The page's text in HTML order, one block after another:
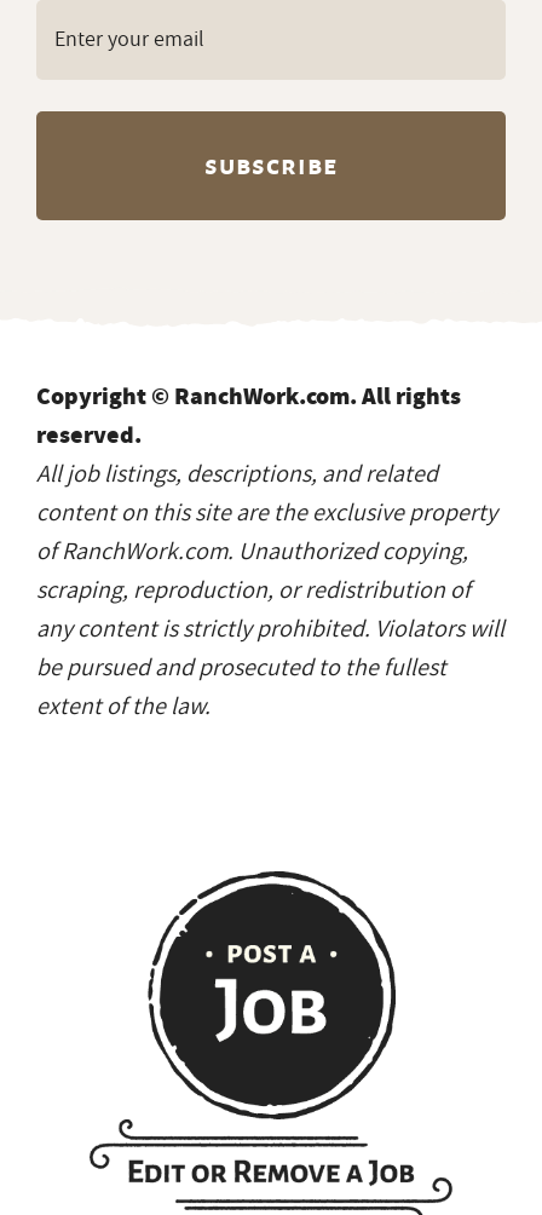
Copyright © RanchWork.com. All rights
reserved.
All job listings, descriptions, and related
content on this site are the exclusive property
of RanchWork.com. Unauthorized copying,
scraping, reproduction, or redistribution of
any content is strictly prohibited. Violators will
be pursued and prosecuted to the fullest
extent of the law.